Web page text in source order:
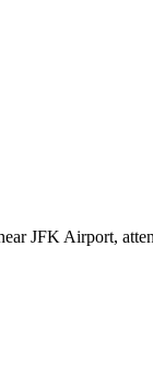
JFK Airport,